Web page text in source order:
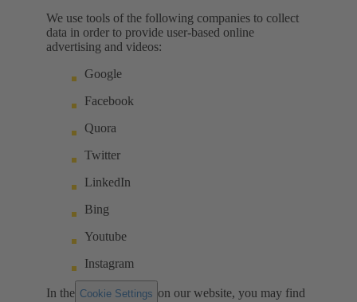
We use tools of the following companies to collect
data in order to provide user-based online
advertising and videos:
Google
Facebook
Quora
Twitter
LinkedIn
Bing
Youtube
Instagram
In the Cookie Settings on our website, you may find